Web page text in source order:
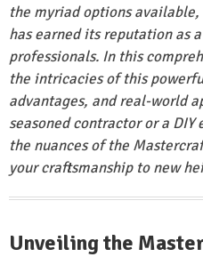
the myriad options
has earned its reputation as
professionals. In this
the intricacies of this
advantages, and real-world
seasoned contractor or a
the nuances of the
your craftsmanship to new
Unveiling the